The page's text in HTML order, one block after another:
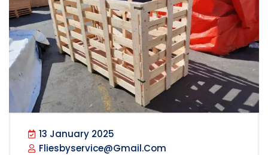
13 January 2025
Fliesbyservice@gmail.com